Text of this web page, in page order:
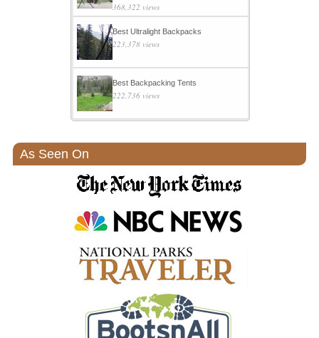
368,322 views
Best Ultralight Backpacks
223,378 views
Best Backpacking Tents
222,736 views
As Seen On